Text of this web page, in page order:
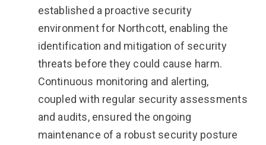
established a proactive security
environment for Northcott, enabling the
identification and mitigation of security
threats before they could cause harm.
Continuous monitoring and alerting,
coupled with regular security assessments
and audits, ensured the ongoing
maintenance of a robust security posture